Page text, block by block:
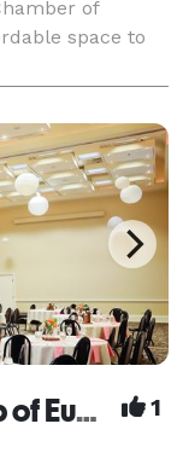
of
space to
Officers Assn. of
Riveters, T
Downtown Athletic Club of Eugene 1